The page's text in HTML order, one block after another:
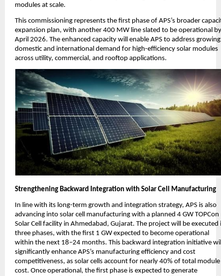
modules at scale.
This commissioning represents the first phase of APS’s broader
expansion plan, with another 400 MW line slated to be operational by
April 2026. The enhanced capacity will enable APS to address growing
domestic and international demand for high-efficiency solar modules
across utility, commercial, and rooftop applications.
Strengthening Backward Integration with Solar Cell Manufacturing
In line with its long-term growth and integration strategy, APS is also
advancing into solar cell manufacturing with a planned 4 GW TOPCon
Solar Cell facility in Ahmedabad, Gujarat. The project will be executed
three phases, with the first 1 GW expected to become operational
within the next 18–24 months. This backward integration initiative
significantly enhance APS’s manufacturing efficiency and cost
competitiveness, as solar cells account for nearly 40% of total module
cost. Once operational, the first phase is expected to generate